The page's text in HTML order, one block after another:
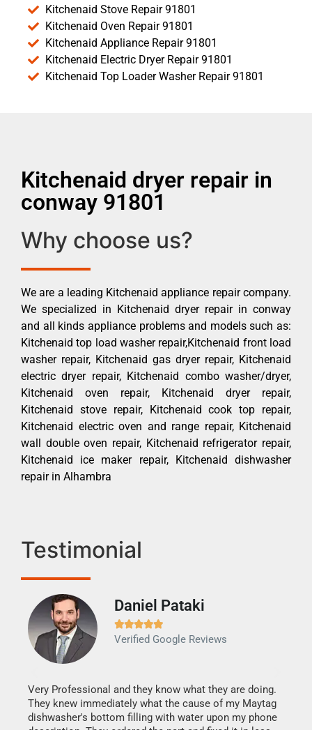
Kitchenaid Stove Repair 91801
Kitchenaid Oven Repair 91801
Kitchenaid Appliance Repair 91801
Kitchenaid Electric Dryer Repair 91801
Kitchenaid Top Loader Washer Repair 91801
Kitchenaid dryer repair in
conway 91801
Why choose us?
We are a leading Kitchenaid appliance repair company.
We specialized in Kitchenaid dryer repair in conway
and all kinds appliance problems and models such as:
Kitchenaid top load washer repair,Kitchenaid front load
washer repair, Kitchenaid gas dryer repair, Kitchenaid
electric dryer repair, Kitchenaid combo washer/dryer,
Kitchenaid oven repair, Kitchenaid dryer repair,
Kitchenaid stove repair, Kitchenaid cook top repair,
Kitchenaid electric oven and range repair, Kitchenaid
wall double oven repair, Kitchenaid refrigerator repair,
Kitchenaid ice maker repair, Kitchenaid dishwasher
repair in Alhambra
Testimonial
Daniel Pataki

Verified Google Reviews
Very Professional and they know what they are doing.
They knew immediately what the cause of my Maytag
dishwasher's bottom filling with water upon my phone